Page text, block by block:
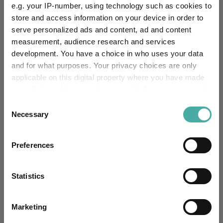
e.g. your IP-number, using technology such as cookies to
store and access information on your device in order to
serve personalized ads and content, ad and content
measurement, audience research and services
development. You have a choice in who uses your data
and for what purposes. Your privacy choices are only
applicable on this digital property where you have made
the Privacy trigger icon.
Collect information about your geographical
meters
Identify your device by actively scanning it for
Find out more about how your personal data is processed
Selection
Necessary
Preferences
Statistics
Marketing
- 0.2 0.2 -1.7 4.0 15.6
Quartile Ranking
Performance criteria
charting
Explore now
Relevant Articles